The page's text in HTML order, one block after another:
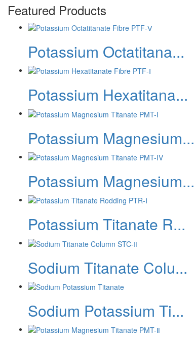
Featured Products
Potassium Octatitana...
Potassium Hexatitana...
Potassium Magnesium...
Potassium Magnesium...
Potassium Titanate R...
Sodium Titanate Colu...
‌Sodium Potassium Ti...